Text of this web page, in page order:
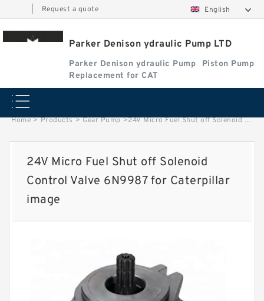
Request a quote English
Parker Denison ydraulic Pump LTD
Parker Denison ydraulic Pump
Piston Pump
Replacement for CAT
Home > Products > Gear Pump >24V Micro Fuel Shut off Solenoid Control Valve 6N9987 for Caterpillar image
24V Micro Fuel Shut off Solenoid
Control Valve 6N9987 for Caterpillar
image